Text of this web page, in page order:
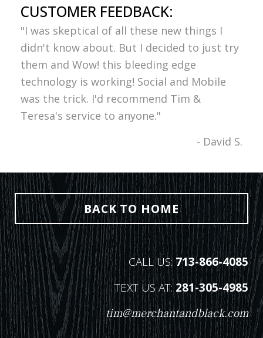
CUSTOMER FEEDBACK:
"I was skeptical of all these new things I
didn't know about. But I decided to just try
them and Wow! this bleeding edge
technology is working! Social and Mobile
was the trick. I'd recommend Tim &
Teresa's service to anyone."
- David S.
BACK TO HOME
CALL US:713-866-4085
TEXT US AT:281-305-4985
tim@merchantandblack.com